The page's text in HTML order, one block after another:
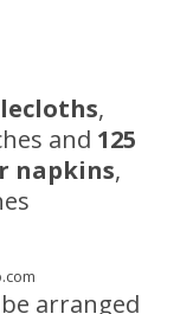
,
and 125
napkins,
arranged